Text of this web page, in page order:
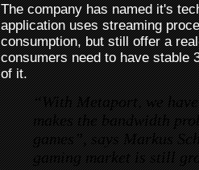
The company has named it's
application uses streaming
consumption, but still offer a
consumers need to have stable
of it.
“With Metaport, we
makes the bandwidth
games”, says Markus
gaming market is still